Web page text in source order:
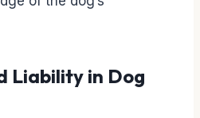
Liability in Dog